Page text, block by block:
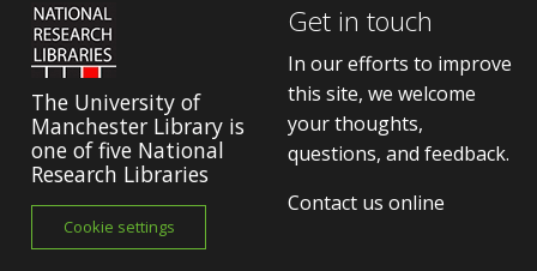
The University of
Manchester Library is
one of five National
Research Libraries
Cookie settings
Get in touch
In our efforts to improve
this site, we welcome
your thoughts,
questions, and feedback.
Contact us online